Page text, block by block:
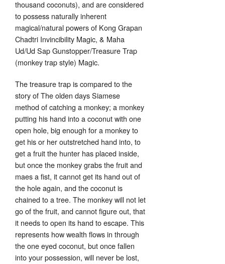
thousand coconuts), and are considered
to possess naturally inherent
magical/natural powers of Kong Grapan
Chadtri Invincibility Magic, & Maha
Ud/Ud Sap Gunstopper/Treasure Trap
(monkey trap style) Magic.
The treasure trap is compared to the
story of The olden days Siamese
method of catching a monkey; a monkey
putting his hand into a coconut with one
open hole, big enough for a monkey to
get his or her outstretched hand into, to
get a fruit the hunter has placed inside,
but once the monkey grabs the fruit and
maes a fist, it cannot get its hand out of
the hole again, and the coconut is
chained to a tree. The monkey will not let
go of the fruit, and cannot figure out, that
it needs to open its hand to escape. This
represents how wealth flows in through
the one eyed coconut, but once fallen
into your possession, will never be lost,